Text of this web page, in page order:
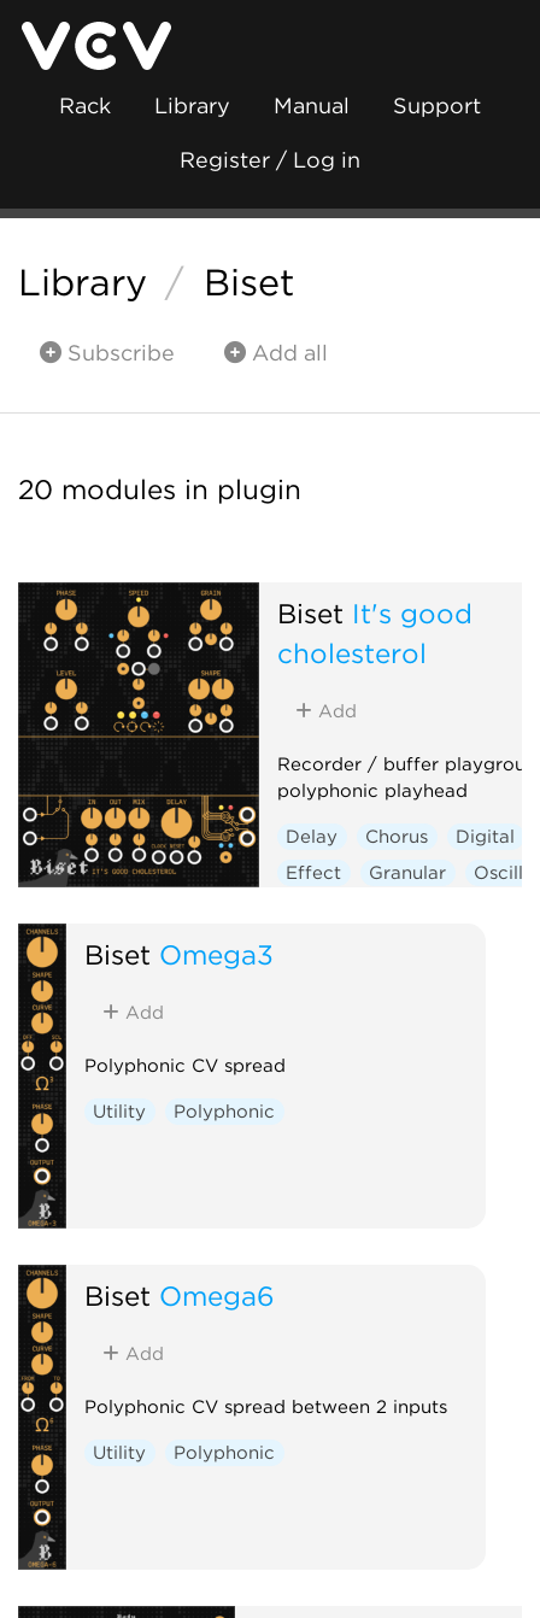
Rack Library Manual Support
Register / Log in
Library / Biset
Subscribe Add all
20 modules in plugin
Biset It's good
cholesterol
Add
Recorder / buffer
polyphonic playhead
Delay Chorus
Digital
Effect
Granular
Biset Omega3
Add
Polyphonic CV spread
Utility Polyphonic
Biset Omega6
Add
Polyphonic CV spread between 2 inputs
Utility Polyphonic